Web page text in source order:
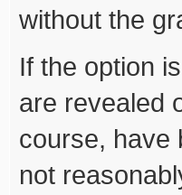
without the
If the option
are revealed
course, have
not